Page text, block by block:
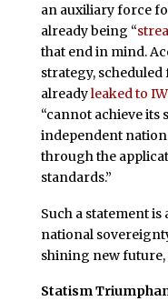
an auxiliary force
already being “
that end in mind.
strategy,
alreadyleaked to
“cannot achieve
independent
through the
standards.”
Such a statement
national
shining new future,
Statism